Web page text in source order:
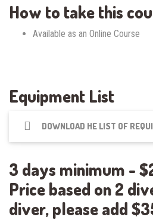
How to take this
Available as an Online Course
Equipment List
DOWNLOAD HE LIST OF
3 days minimum -
Price based on 2
diver, please add